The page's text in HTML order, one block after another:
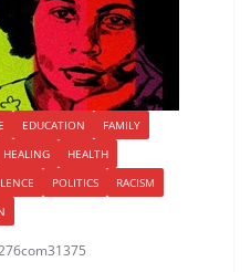
EDUCATION
FAMILY
HEALING
HEALTH
POLITICS
RACISM